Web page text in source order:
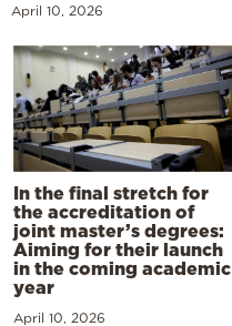
April 10, 2026
In the final stretch for
the accreditation of
joint master’s degrees:
Aiming for their launch
in the coming academic
year
April 10, 2026